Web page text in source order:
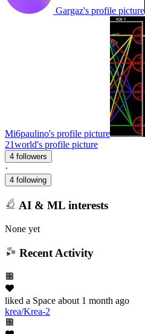
Gargaz's profile picture
Mi6paulino's profile picture
21world's profile picture
4 followers
·
4 following
AI & ML interests
None yet
Recent Activity
liked a Space about 1 month ago
krea/Krea-2